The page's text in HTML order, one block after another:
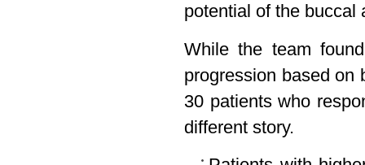
potential of the buccal
While the team
progression based on
30 patients who
different story.